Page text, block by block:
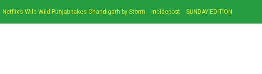
Netflix’s Wild Wild Punjab takes Chandigarh by Storm Indiaepost SUNDAY EDITION